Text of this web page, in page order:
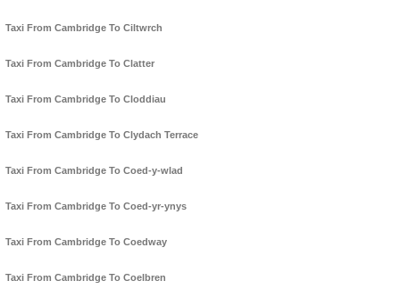
Taxi From Cambridge To Ciltwrch
Taxi From Cambridge To Clatter
Taxi From Cambridge To Cloddiau
Taxi From Cambridge To Clydach Terrace
Taxi From Cambridge To Coed-y-wlad
Taxi From Cambridge To Coed-yr-ynys
Taxi From Cambridge To Coedway
Taxi From Cambridge To Coelbren